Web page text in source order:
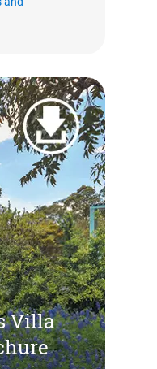
Villa